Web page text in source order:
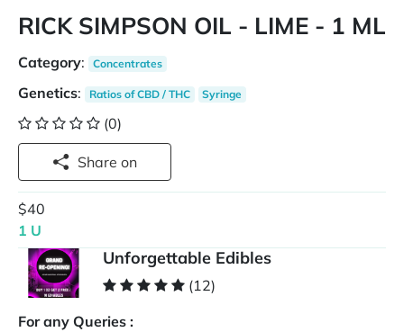
RICK SIMPSON OIL - LIME - 1 ML
Category: Concentrates
Genetics: Ratios of CBD / THC Syringe
(0)
Share on
$40
1 U
Unforgettable Edibles
(12)
For any Queries :